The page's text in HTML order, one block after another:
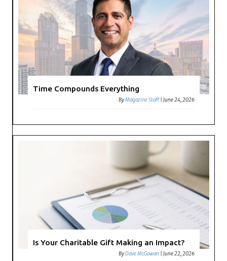
Time Compounds Everything
ByMagazine Staff |June 24, 2026
Is Your Charitable Gift Making an Impact?
ByDave McGowan |June 22, 2026